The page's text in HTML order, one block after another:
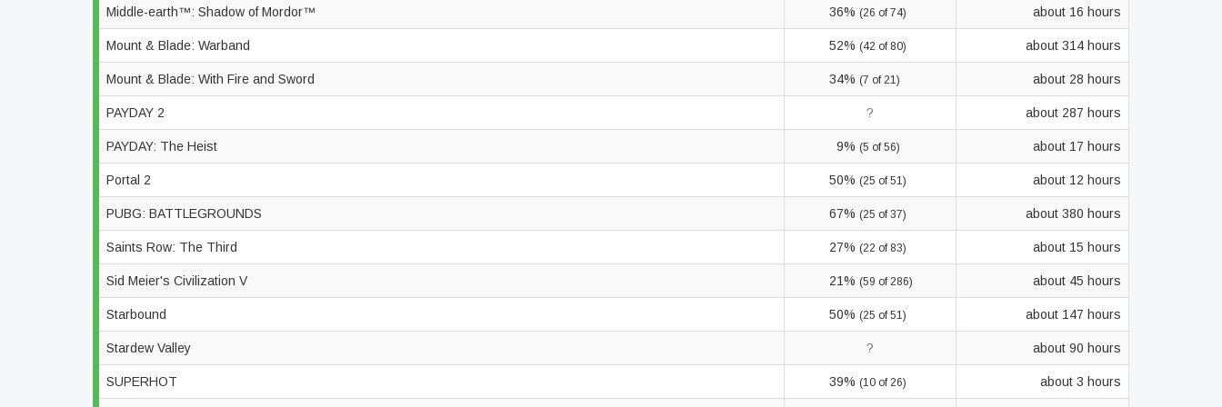
Middle-earth™: Shadow of Mordor™ 36% (26 of 74) about 16 hours
Mount & Blade: Warband 52% (42 of 80) about 314 hours
Mount & Blade: With Fire and Sword 34% (7 of 21) about 28 hours
PAYDAY 2 ? about 287 hours
PAYDAY: The Heist 9% (5 of 56) about 17 hours
Portal 2 50% (25 of 51) about 12 hours
PUBG: BATTLEGROUNDS 67% (25 of 37) about 380 hours
Saints Row: The Third 27% (22 of 83) about 15 hours
Sid Meier's Civilization V 21% (59 of 286) about 45 hours
Starbound 50% (25 of 51) about 147 hours
Stardew Valley ? about 90 hours
SUPERHOT 39% (10 of 26) about 3 hours